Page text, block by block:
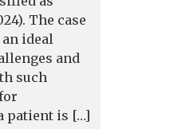
The case
ideal
and
such
patient is […]